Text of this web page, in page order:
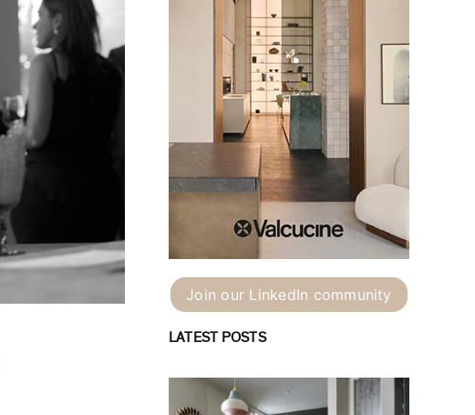
Join our LinkedIn community
LATEST POSTS